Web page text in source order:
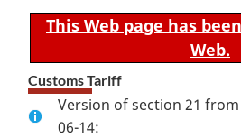
This Web page has
Web.
Customs Tariff
Version of section 21 from
06-14: